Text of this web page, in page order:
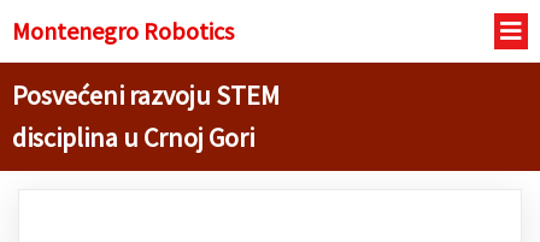
Montenegro Robotics
Posvećeni razvoju STEM
disciplina u Crnoj Gori